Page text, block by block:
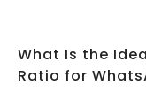
What Is the
Ratio for